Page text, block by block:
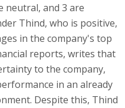
neutral, and 3 are
Thind, who is positive,
in the company's top
reports, writes that
to the company,
in an already
Despite this, Thind